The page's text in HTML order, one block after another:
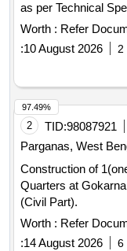
as per Technical
Worth : Refer
:10 August 2026 2
2 TID:98087921
Parganas, West
Construction of
Quarters at
(Civil Part).
Worth : Refer
:14 August 2026 6
97.49%